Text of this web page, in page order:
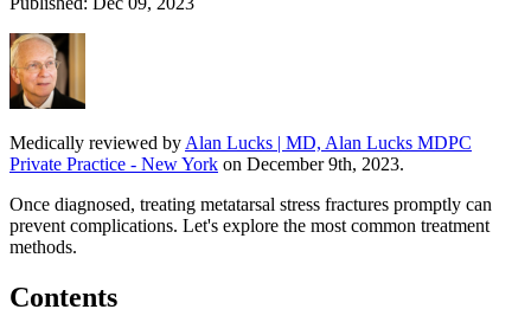
Medically reviewed by Alan Lucks | MD, Alan Lucks MDPC
Private Practice - New York on December 9th, 2023.
Once diagnosed, treating metatarsal stress fractures promptly can
prevent complications. Let's explore the most common treatment
methods.
Contents